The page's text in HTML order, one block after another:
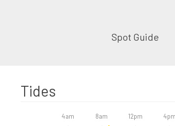
Spot Guide
Tides
4am 8am 12pm 4pm